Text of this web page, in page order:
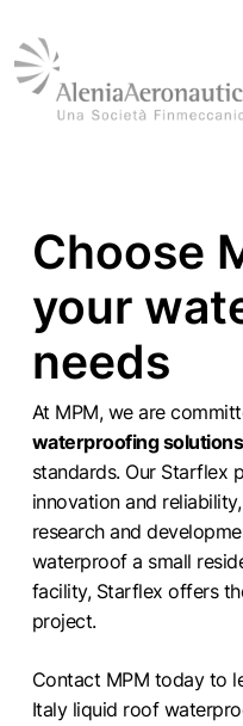
Choose
your
needs
At MPM, we are
waterproofing solutions
standards. Our Starflex
innovation and
research and
waterproof a small
facility, Starflex offers
project.
Contact MPM today to
Italy liquid roof